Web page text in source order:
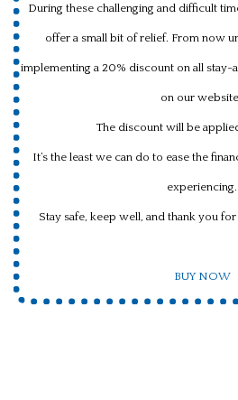
During these challenging and difficult
offer a small bit of relief. From now
implementing a 20% discount on all
on our
The discount will be
It’s the least we can do to ease the
experiencing.
Stay safe, keep well, and thank you
BUY NOW